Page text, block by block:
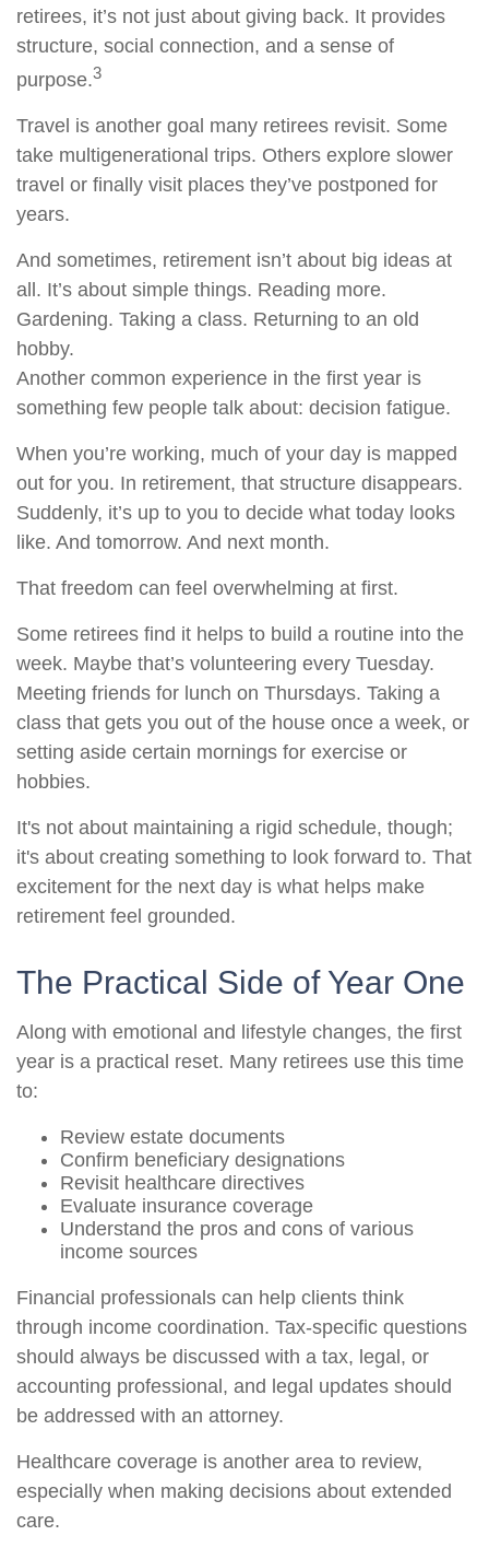
retirees, it’s not just about giving back. It provides
structure, social connection, and a sense of
purpose.3
Travel is another goal many retirees revisit. Some
take multigenerational trips. Others explore slower
travel or finally visit places they’ve postponed for
years.
And sometimes, retirement isn’t about big ideas at
all. It’s about simple things. Reading more.
Gardening. Taking a class. Returning to an old
hobby.
Another common experience in the first year is
something few people talk about: decision fatigue.
When you’re working, much of your day is mapped
out for you. In retirement, that structure disappears.
Suddenly, it’s up to you to decide what today looks
like. And tomorrow. And next month.
That freedom can feel overwhelming at first.
Some retirees find it helps to build a routine into the
week. Maybe that’s volunteering every Tuesday.
Meeting friends for lunch on Thursdays. Taking a
class that gets you out of the house once a week, or
setting aside certain mornings for exercise or
hobbies.
It's not about maintaining a rigid schedule, though;
it's about creating something to look forward to. That
excitement for the next day is what helps make
retirement feel grounded.
The Practical Side of Year One
Along with emotional and lifestyle changes, the first
year is a practical reset. Many retirees use this time
to:
Review estate documents
Confirm beneficiary designations
Revisit healthcare directives
Evaluate insurance coverage
Understand the pros and cons of various
income sources
Financial professionals can help clients think
through income coordination. Tax-specific questions
should always be discussed with a tax, legal, or
accounting professional, and legal updates should
be addressed with an attorney.
Healthcare coverage is another area to review,
especially when making decisions about extended
care.